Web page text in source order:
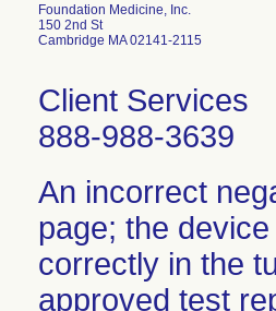
Foundation Medicine, Inc.
150 2nd St
Cambridge MA 02141-2115
Client Services
888-988-3639
An incorrect
page; the
correctly in the
approved test